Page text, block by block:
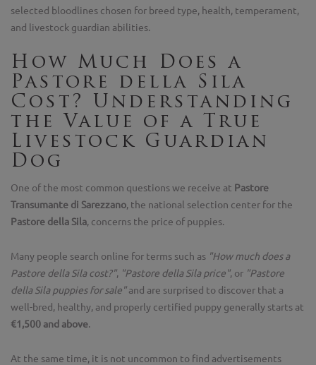
selected bloodlines chosen for breed type, health, temperament,
and livestock guardian abilities.
How Much Does a
Pastore della Sila
Cost? Understanding
the Value of a True
Livestock Guardian
Dog
One of the most common questions we receive at Pastore
Transumante di Sarezzano, the national selection center for the
Pastore della Sila, concerns the price of puppies.
Many people search online for terms such as "How much does a
Pastore della Sila cost?", "Pastore della Sila price", or "Pastore
della Sila puppies for sale"and are surprised to discover that a
well-bred, healthy, and properly certified puppy generally starts at
€1,500 and above.
At the same time, it is not uncommon to find advertisements